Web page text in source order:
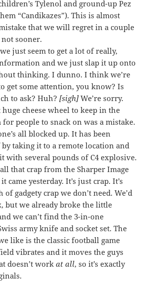
Tylenol and ground-up Pez
“Candikazes”). This is almost
that we will regret in a couple
sooner.
just seem to get a lot of really,
and we just slap it up onto
thinking. I dunno. I think we’re
get some attention, you know? Is
to ask? Huh?[sigh]We’re sorry.
cheese wheel to keep in the
people to snack on was a mistake.
all blocked up. It has been
by taking it to a remote location and
with several pounds of C4 explosive.
that crap from the Sharper Image
came yesterday. It’s just crap. It’s
of gadgety crap we don’t need. We’d
but we already broke the little
we can’t find the 3-in-one
army knife and socket set. The
like is the classic football game
vibrates and it moves the guys
doesn’t workat all, so it’s exactly